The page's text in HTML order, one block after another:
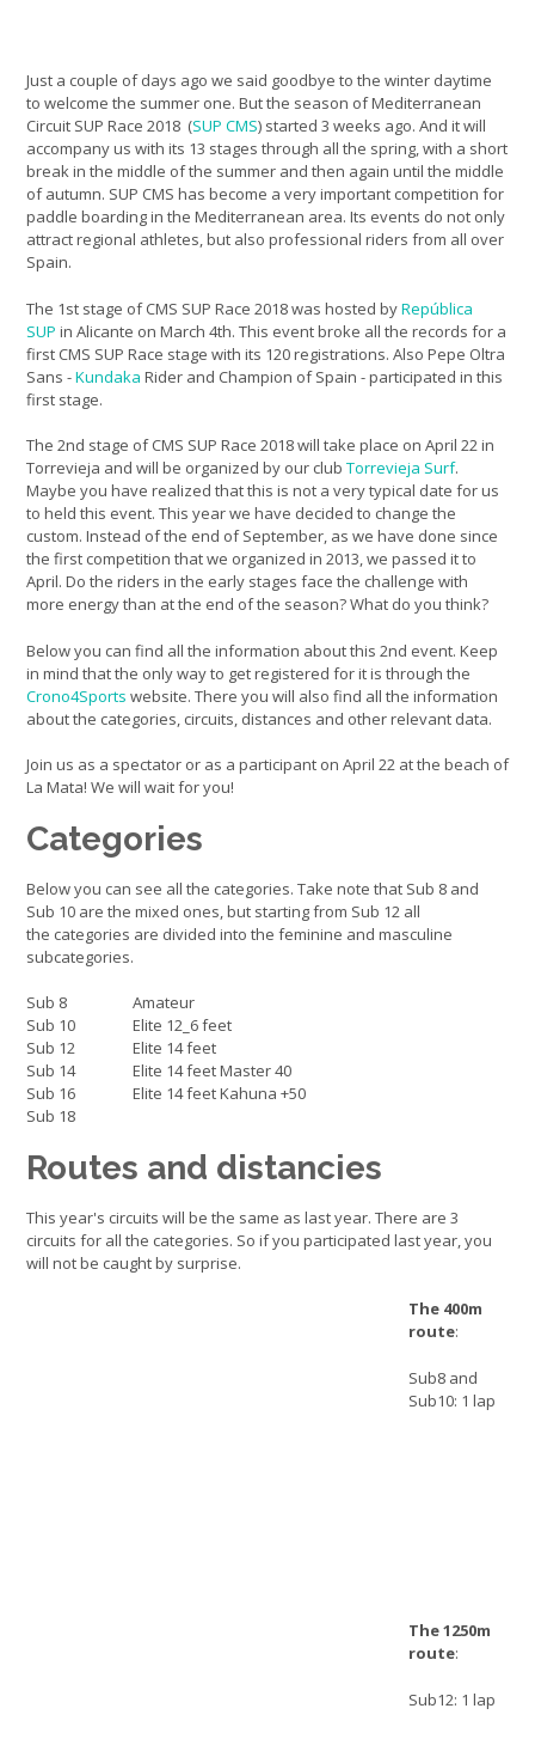
Just a couple of days ago we said goodbye to the winter daytime
to welcome the summer one. But the season of Mediterranean
Circuit SUP Race 2018 (SUP CMS) started 3 weeks ago. And it will
accompany us with its 13 stages through all the spring, with a short
break in the middle of the summer and then again until the middle
of autumn. SUP CMS has become a very important competition for
paddle boarding in the Mediterranean area. Its events do not only
attract regional athletes, but also professional riders from all over
Spain.
The 1st stage of CMS SUP Race 2018 was hosted byRepública
SUP in Alicante on March 4th. This event broke all the records for a
first CMS SUP Race stage with its 120 registrations. Also Pepe Oltra
Sans -Kundaka Rider and Champion of Spain - participated in this
first stage.
The 2nd stage of CMS SUP Race 2018 will take place on April 22 in
Torrevieja and will be organized by our club Torrevieja Surf.
Maybe you have realized that this is not a very typical date for us
to held this event. This year we have decided to change the
custom. Instead of the end of September, as we have done since
the first competition that we organized in 2013, we passed it to
April. Do the riders in the early stages face the challenge with
more energy than at the end of the season? What do you think?
Below you can find all the information about this 2nd event. Keep
in mind that the only way to get registered for it is through the
Crono4Sports website. There you will also find all the information
about the categories, circuits, distances and other relevant data.
Join us as a spectator or as a participant on April 22 at the beach of
La Mata! We will wait for you!
Categories
Below you can see all the categories. Take note that Sub 8 and
Sub 10 are the mixed ones, but starting from Sub 12 all
the categories are divided into the feminine and masculine
subcategories.
Sub 8
Amateur
Sub 10
Elite 12_6 feet
Sub 12
Elite 14 feet
Sub 14
Elite 14 feet Master 40
Sub 16
Elite 14 feet Kahuna +50
Sub 18
Routes and distancies
This year's circuits will be the same as last year. There are 3
circuits for all the categories. So if you participated last year, you
will not be caught by surprise.
The 400m
route:
Sub8 and
Sub10: 1 lap
The 1250m
route:
Sub12: 1 lap